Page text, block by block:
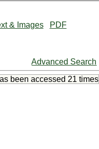
& Images PDF
Advanced Search
been accessed 21 times